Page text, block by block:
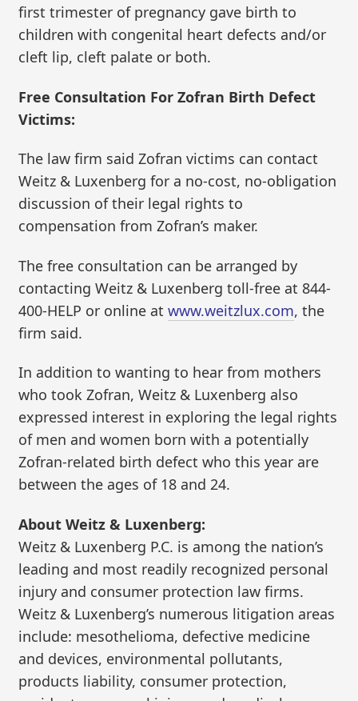
first trimester of pregnancy gave birth to
children with congenital heart defects and/or
cleft lip, cleft palate or both.
Free Consultation For Zofran Birth Defect
Victims:
The law firm said Zofran victims can contact
Weitz & Luxenberg for a no-cost, no-obligation
discussion of their legal rights to
compensation from Zofran’s maker.
The free consultation can be arranged by
contacting Weitz & Luxenberg toll-free at 844-
400-HELP or online atwww.weitzlux.com, the
firm said.
In addition to wanting to hear from mothers
who took Zofran, Weitz & Luxenberg also
expressed interest in exploring the legal rights
of men and women born with a potentially
Zofran-related birth defect who this year are
between the ages of 18 and 24.
About Weitz & Luxenberg:
Weitz & Luxenberg P.C. is among the nation’s
leading and most readily recognized personal
injury and consumer protection law firms.
Weitz & Luxenberg’s numerous litigation areas
include: mesothelioma, defective medicine
and devices, environmental pollutants,
products liability, consumer protection,